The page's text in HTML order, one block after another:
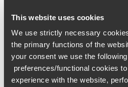
This website uses cookies
We use strictly necessary
the primary functions of the
your consent we use the
preferences/functional cookies
experience with the website,
with skills to:
Complete customs
required to complete
EU (such as safety and
Manage customs processes